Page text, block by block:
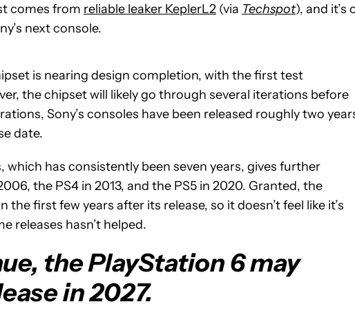
comes from reliable leaker KeplerL2 (via Techspot), and it’s
next console.
is nearing design completion, with the first test
the chipset will likely go through several iterations before
Sony’s consoles have been released roughly two
date.
which has consistently been seven years, gives further
the PS4 in 2013, and the PS5 in 2020. Granted, the
first few years after its release, so it doesn’t feel like it’s
releases hasn’t helped.
the PlayStation 6 may
in 2027.